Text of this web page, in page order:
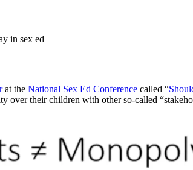
in sex ed
at the National Sex Ed Conference called “
over their children with other so-called